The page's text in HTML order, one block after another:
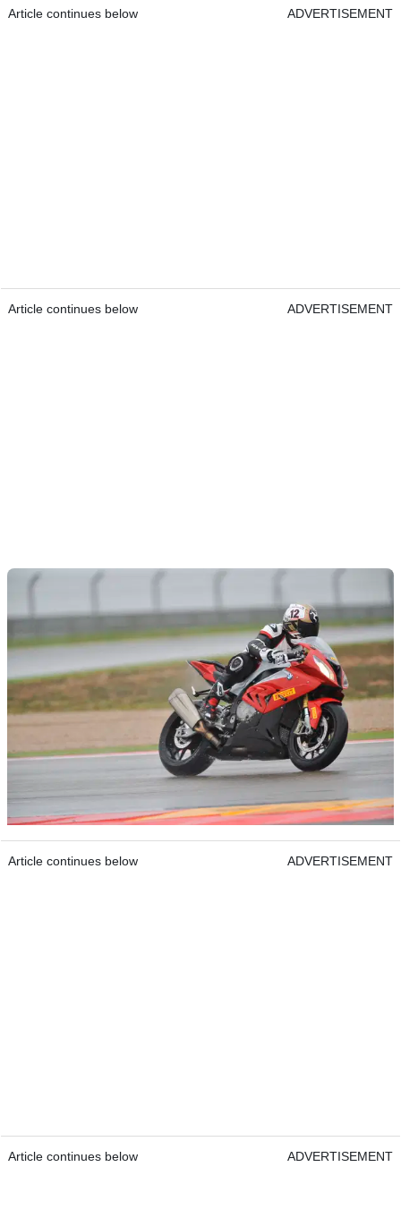
Article continues below ADVERTISEMENT
Article continues below ADVERTISEMENT
Article continues below ADVERTISEMENT
Article continues below ADVERTISEMENT